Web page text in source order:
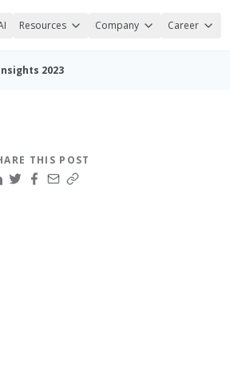
Resources Company Career
2023
THIS POST